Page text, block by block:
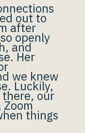
out to
after
openly
and
Her
we knew
Luckily,
there, our
things